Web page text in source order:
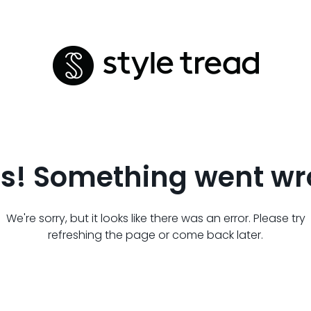
Something went
We're sorry, but it looks like there was an error. Please try
refreshing the page or come back later.